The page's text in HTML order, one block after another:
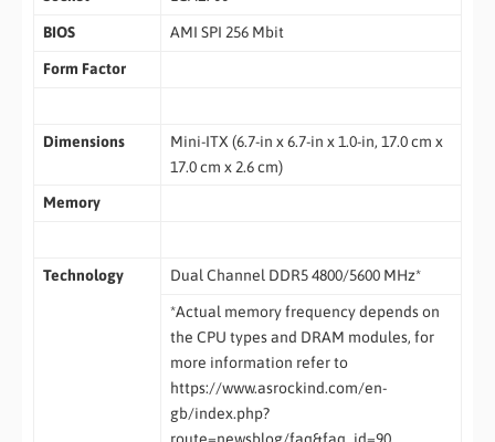
BIOS AMI SPI 256 Mbit
Form Factor
Dimensions
Mini-ITX (6.7-in x 6.7-in x 1.0-in, 17.0 cm x
17.0 cm x 2.6 cm)
Memory
Technology Dual Channel DDR5 4800/5600 MHz*
*Actual memory frequency depends on
the CPU types and DRAM modules, for
more information refer to
https://www.asrockind.com/en-
gb/index.php?